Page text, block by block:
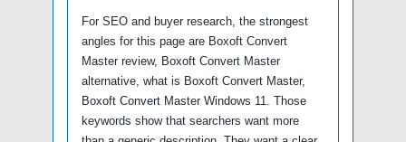
For SEO and buyer research, the strongest
angles for this page are Boxoft Convert
Master review, Boxoft Convert Master
alternative, what is Boxoft Convert Master,
Boxoft Convert Master Windows 11. Those
keywords show that searchers want more